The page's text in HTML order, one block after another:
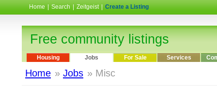
Home Search Zeitgeist Create a Listing
Free community listings
Housing Jobs For Sale Services
Home » Jobs » Misc